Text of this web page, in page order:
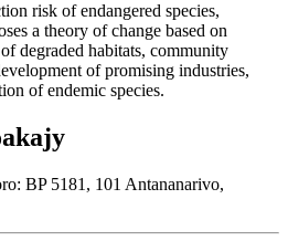
risk of endangered species,
a theory of change based on
degraded habitats, community
of promising industries,
of endemic species.
BP 5181, 101 Antananarivo,